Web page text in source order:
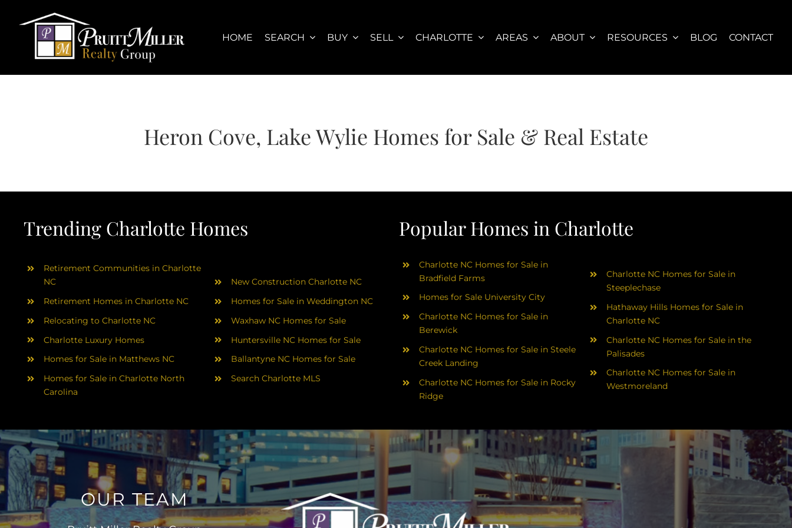
content
HOME
SEARCH BUY SELL CHARLOTTE AREAS ABOUT RESOURCES BLOG CONTACT
Heron Cove, Lake Wylie Homes for Sale & Real Estate
Trending Charlotte Homes Popular Homes in Charlotte
Retirement Communities in Charlotte
NC
Retirement Homes in Charlotte NC
Relocating to Charlotte NC
Charlotte Luxury Homes
Homes for Sale in Matthews NC
Homes for Sale in Charlotte North
Carolina
New Construction Charlotte NC
Homes for Sale in Weddington NC
Waxhaw NC Homes for Sale
Huntersville NC Homes for Sale
Ballantyne NC Homes for Sale
Search Charlotte MLS
Charlotte NC Homes for Sale in
Bradfield Farms
Homes for Sale University City
Charlotte NC Homes for Sale in
Berewick
Charlotte NC Homes for Sale in Steele
Creek Landing
Charlotte NC Homes for Sale in Rocky
Ridge
Charlotte NC Homes for Sale in
Steeplechase
Hathaway Hills Homes for Sale in
Charlotte NC
Charlotte NC Homes for Sale in the
Palisades
Charlotte NC Homes for Sale in
Westmoreland
OUR TEAM